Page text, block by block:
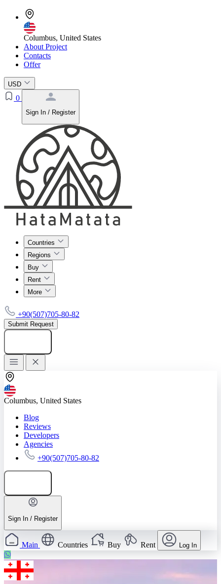
Columbus, United States
About Project
Contacts
Offer
USD
0
Sign In / Register
Countries
Regions
Buy
Rent
More
+90(507)705-80-82
Submit Request
Columbus, United States
Blog
Reviews
Developers
Agencies
+90(507)705-80-82
Sign In / Register
Main Countries Buy Rent Log In